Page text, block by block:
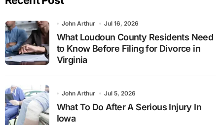
John Arthur Jul 16, 2026
What Loudoun County Residents Need
to Know Before Filing for Divorce in
Virginia
John Arthur Jul 5, 2026
What To Do After A Serious Injury In
Iowa